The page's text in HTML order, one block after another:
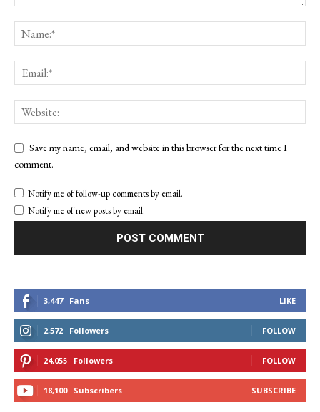
Save my name, email, and website in this browser for the next time I
comment.
Notify me of follow-up comments by email.
Notify me of new posts by email.
3,447 Fans LIKE
2,572 Followers FOLLOW
24,055 Followers FOLLOW
18,100 Subscribers SUBSCRIBE